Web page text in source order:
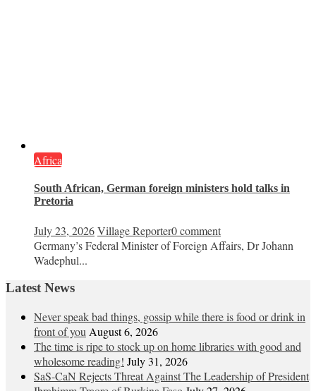
Africa
South African, German foreign ministers hold talks in
Pretoria
July 23, 2026Village Reporter0 comment
Germany’s Federal Minister of Foreign Affairs, Dr Johann
Wadephul...
Latest News
Never speak bad things, gossip while there is food or drink in
front of you August 6, 2026
The time is ripe to stock up on home libraries with good and
wholesome reading! July 31, 2026
SaS-CaN Rejects Threat Against The Leadership of President